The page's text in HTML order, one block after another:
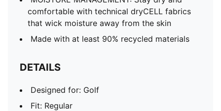
comfortable with technical dryCELL fabrics
that wick moisture away from the skin
Made with at least 90% recycled materials
DETAILS
Designed for: Golf
Fit: Regular